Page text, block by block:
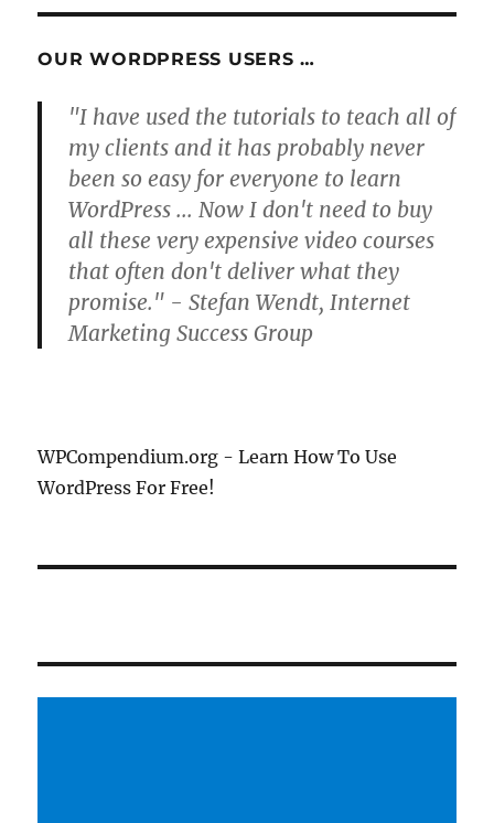
PAG
OUR WORDPRESS USERS …
"I have used the tutorials to teach all of
my clients and it has probably never
been so easy for everyone to learn
WordPress ... Now I don't need to buy
all these very expensive video courses
that often don't deliver what they
promise." - Stefan Wendt, Internet
Marketing Success Group
WPCompendium.org - Learn How To Use
WordPress For Free!